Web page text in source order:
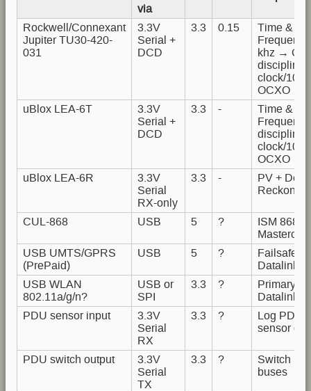
via
Rockwell/Connexant
Jupiter TU30-420-
031
3.3V
Serial +
DCD
3.3 0.15
Time &
khz →
disciplined
clock/
OCXO
uBlox LEA-6T
3.3V
Serial +
DCD
3.3 -
Time &
disciplined
clock/
OCXO
uBlox LEA-6R
3.3V
Serial
RX-only
3.3 -
PV +
Reckoning
CUL-868 USB 5 ? ISM 868
USB UMTS/GPRS
(PrePaid)
USB 5 ?
Failsafe
Datalink
USB WLAN
802.11a/g/n?
USB or
SPI
3.3 ?
Primary
Datalink
PDU sensor input
3.3V
Serial
RX
3.3 ?
Log PDU
sensor
PDU switch output
3.3V
Serial
TX
3.3 ?
Switch
buses